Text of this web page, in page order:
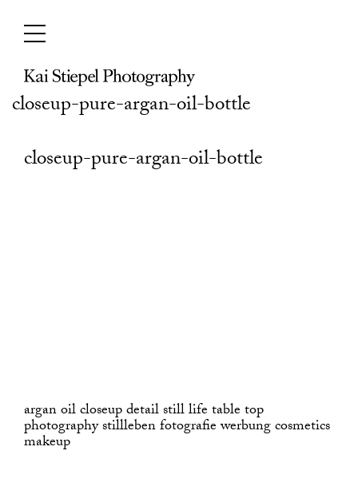
content
closeup-pure-argan-oil-bottle
closeup-pure-argan-oil-bottle
argan oil closeup detail still life table top
photography stillleben fotografie werbung cosmetics
makeup